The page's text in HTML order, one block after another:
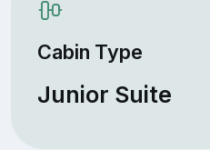
Cabin Type
Junior Suite